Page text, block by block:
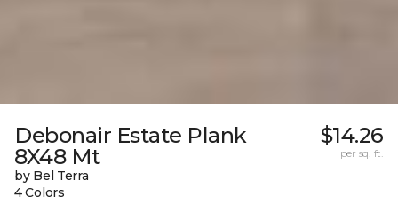
Debonair Estate Plank
8X48 Mt
by Bel Terra
4 Colors
$14.26
per sq. ft.